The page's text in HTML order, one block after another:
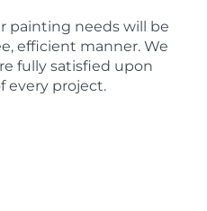
painting needs will be
efficient manner. We
fully satisfied upon
every project.